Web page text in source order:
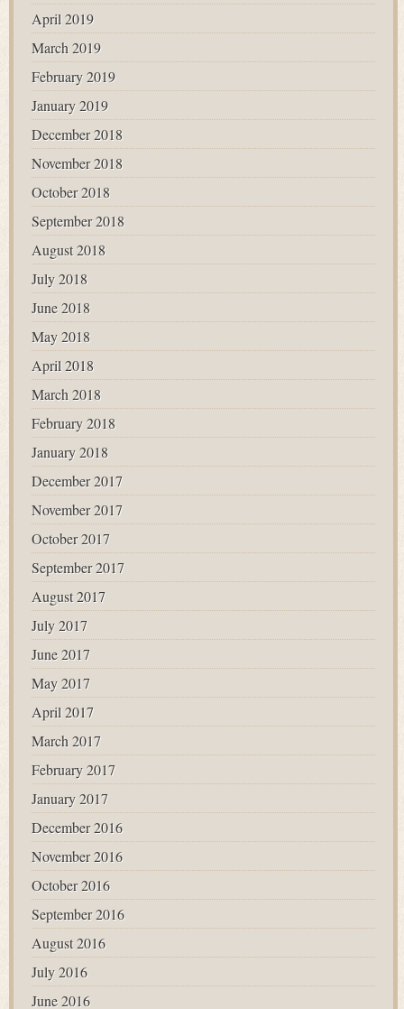
April 2019
March 2019
February 2019
January 2019
December 2018
November 2018
October 2018
September 2018
August 2018
July 2018
June 2018
May 2018
April 2018
March 2018
February 2018
January 2018
December 2017
November 2017
October 2017
September 2017
August 2017
July 2017
June 2017
May 2017
April 2017
March 2017
February 2017
January 2017
December 2016
November 2016
October 2016
September 2016
August 2016
July 2016
June 2016